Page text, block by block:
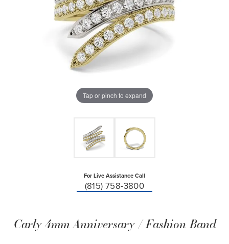
Tap or pinch to expand
For Live Assistance Call
(815) 758-3800
Carly 4mm Anniversary / Fashion Band